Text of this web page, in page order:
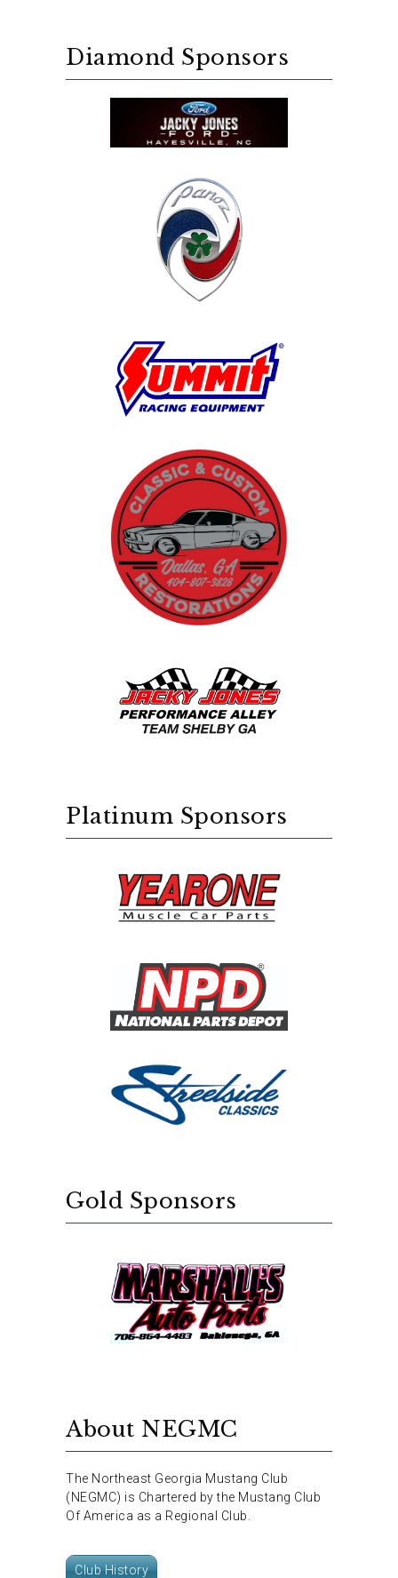
Diamond Sponsors
Platinum Sponsors
Gold Sponsors
About NEGMC
The Northeast Georgia Mustang Club
(NEGMC) is Chartered by the Mustang Club
Of America as a Regional Club.
Club History